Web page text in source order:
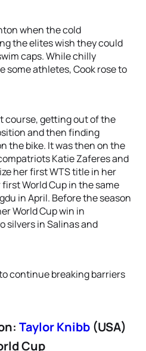
when the cold
the elites wish they could
caps. While chilly
some athletes, Cook rose to
course, getting out of the
and then finding
the bike. It was then on the
Katie Zaferes and
her first WTS title in her
World Cup in the same
in April. Before the season
World Cup win in
silvers in Salinas and
continue breaking barriers
Taylor Knibb (USA)
Cup